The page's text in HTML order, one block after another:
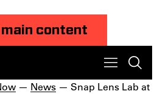
content
— News — Snap Lens Lab at